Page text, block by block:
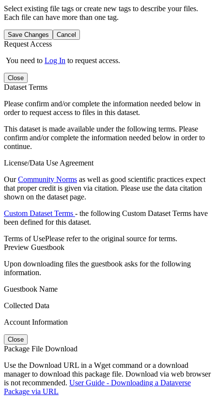
Select existing file tags or create new tags to describe your files.
Each file can have more than one tag.
Save Changes Cancel
Request Access
You need to Log In to request access.
Close
Dataset Terms
Please confirm and/or complete the information needed below in
order to request access to files in this dataset.
This dataset is made available under the following terms. Please
confirm and/or complete the information needed below in order to
continue.
License/Data Use Agreement
OurCommunity Norms as well as good scientific practices expect
that proper credit is given via citation. Please use the data citation
shown on the dataset page.
Custom Dataset Terms - the following Custom Dataset Terms have
been defined for this dataset.
Terms of UsePlease refer to the original source for terms.
Preview Guestbook
Upon downloading files the guestbook asks for the following
information.
Guestbook Name
Collected Data
Account Information
Close
Package File Download
Use the Download URL in a Wget command or a download
manager to download this package file. Download via web browser
is not recommended. User Guide - Downloading a Dataverse
Package via URL